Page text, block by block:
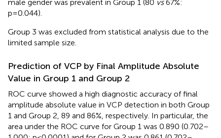
male gender was prevalent in Group 1 (80 vs67%:
p=0.044).
Group 3 was excluded from statistical analysis due to the
limited sample size.
Prediction of VCP by Final Amplitude Absolute
Value in Group 1 and Group 2
ROC curve showed a high diagnostic accuracy of final
amplitude absolute value in VCP detection in both Group
1 and Group 2, 89 and 86%, respectively. In particular, the
area under the ROC curve for Group 1 was 0.890 (0.702–